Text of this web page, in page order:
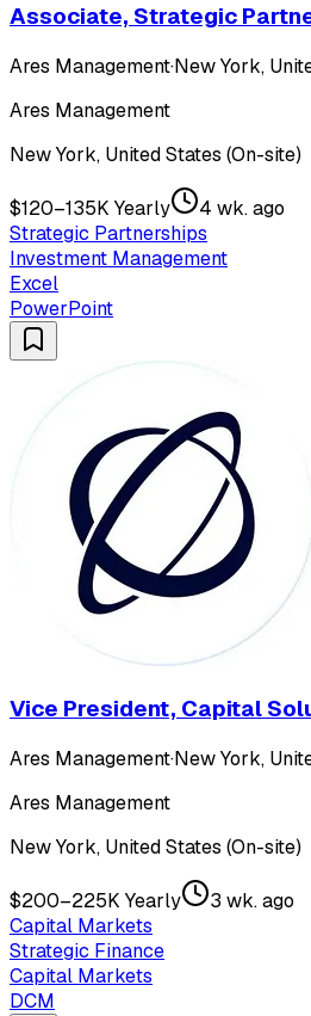
Associate, Strategic
Ares Management·New York,
Ares Management
New York, United States (On-site)
$120–135K Yearly
4 wk. ago
Strategic Partnerships
Investment Management
Excel
PowerPoint
Vice President, Capital
Ares Management·New York,
Ares Management
New York, United States (On-site)
$200–225K Yearly
3 wk. ago
Capital Markets
Strategic Finance
Capital Markets
DCM